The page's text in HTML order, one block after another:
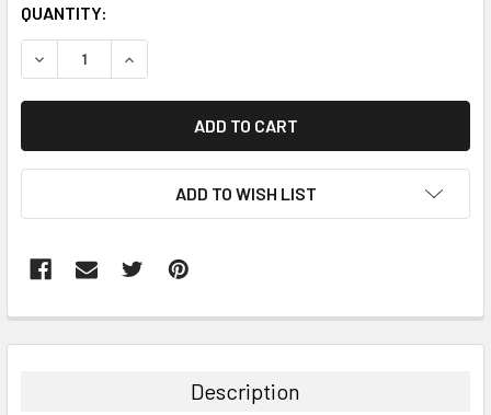
CURRENT
STOCK:
QUANTITY:
DECREASE QUANTITY:INCREASE QUANTITY:
ADD TO WISH LIST
BOUGHT
Description